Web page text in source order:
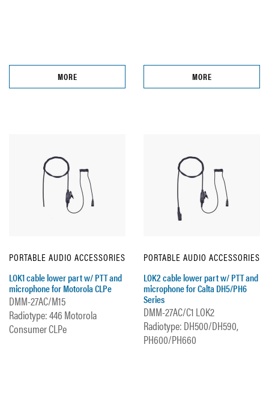
MORE MORE
PORTABLE AUDIO ACCESSORIES
LOK1 cable lower part w/ PTT and
microphone for Motorola CLPe
DMM-27AC/M15
Radiotype: 446 Motorola
Consumer CLPe
PORTABLE AUDIO ACCESSORIES
LOK2 cable lower part w/ PTT and
microphone for Calta DH5/PH6
Series
DMM-27AC/C1 LOK2
Radiotype: DH500/DH590,
PH600/PH660